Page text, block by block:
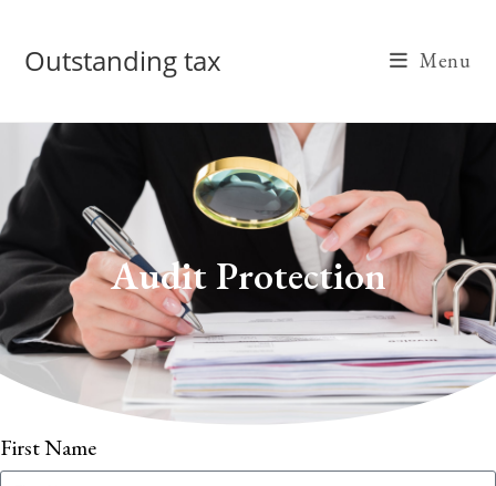
Outstanding tax Menu
Audit Protection
First Name